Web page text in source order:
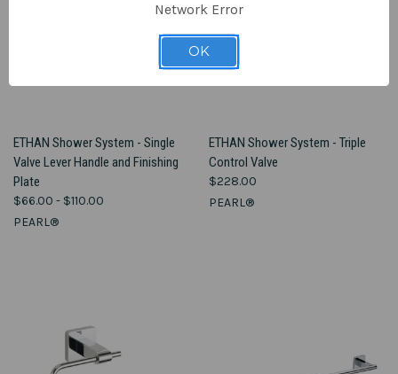
ETHAN Shower System - Single
Valve Lever Handle and Finishing
Plate
$66.00 - $110.00
PEARL®
ETHAN Shower System - Triple
Control Valve
$228.00
PEARL®
Network Error
OK